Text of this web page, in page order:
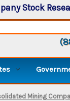
Stock
Mining